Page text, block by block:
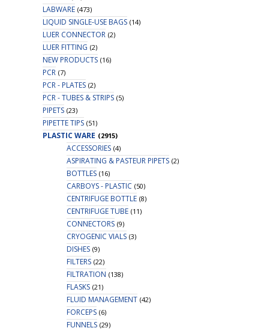
LABWARE (473)
LIQUID SINGLE-USE BAGS (14)
LUER CONNECTOR (2)
LUER FITTING (2)
NEW PRODUCTS (16)
PCR (7)
PCR - PLATES (2)
PCR - TUBES & STRIPS (5)
PIPETS (23)
PIPETTE TIPS (51)
PLASTIC WARE (2915)
ACCESSORIES (4)
ASPIRATING & PASTEUR PIPETS (2)
BOTTLES (16)
CARBOYS - PLASTIC (50)
CENTRIFUGE BOTTLE (8)
CENTRIFUGE TUBE (11)
CONNECTORS (9)
CRYOGENIC VIALS (3)
DISHES (9)
FILTERS (22)
FILTRATION (138)
FLASKS (21)
FLUID MANAGEMENT (42)
FORCEPS (6)
FUNNELS (29)